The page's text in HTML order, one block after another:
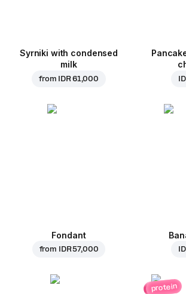
Syrniki with condensed
milk
from IDR 61,000
Fondant
from IDR 57,000
protein